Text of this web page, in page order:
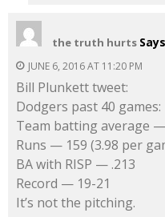
the truth hurts
JUNE 6, 2016 AT 11:20 PM
Bill Plunkett tweet:
Dodgers past 40 games:
Team batting average
Runs — 159 (3.98 per
BA with RISP — .213
Record — 19-21
It’s not the pitching.